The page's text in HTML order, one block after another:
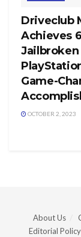
Driveclub
Achieves
Jailbroken
Game-
OCTOBER 2, 2023
About Us
Editorial Policy